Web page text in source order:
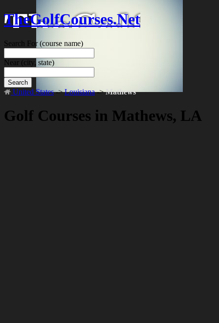
TheGolfCourses.Net
Search For(course name)
Near (city, state)
Search
United States->Louisiana->Mathews
Golf Courses in Mathews, LA